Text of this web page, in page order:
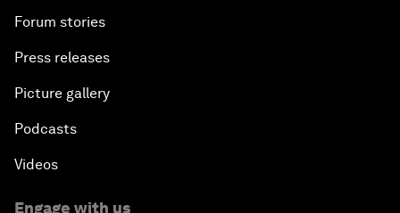
Forum stories
Press releases
Picture gallery
Podcasts
Videos
Engage with us